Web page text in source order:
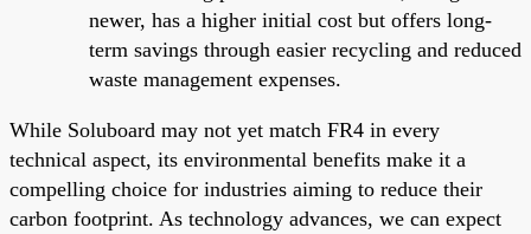
newer, has a higher initial cost but offers long-
term savings through easier recycling and reduced
waste management expenses.
While Soluboard may not yet match FR4 in every
technical aspect, its environmental benefits make it a
compelling choice for industries aiming to reduce their
carbon footprint. As technology advances, we can expect